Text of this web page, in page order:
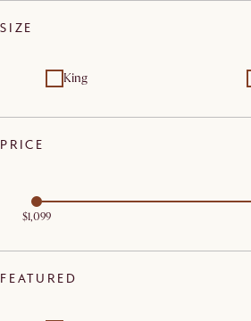
SIZE
King
PRICE
$1,099
FEATURED